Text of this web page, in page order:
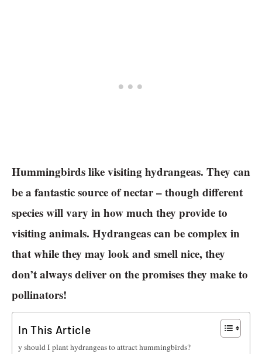
Hummingbirds like visiting hydrangeas. They can
be a fantastic source of nectar – though different
species will vary in how much they provide to
visiting animals. Hydrangeas can be complex in
that while they may look and smell nice, they
don’t always deliver on the promises they make to
pollinators!
In This Article
Why should I plant hydrangeas to attract hummingbirds?